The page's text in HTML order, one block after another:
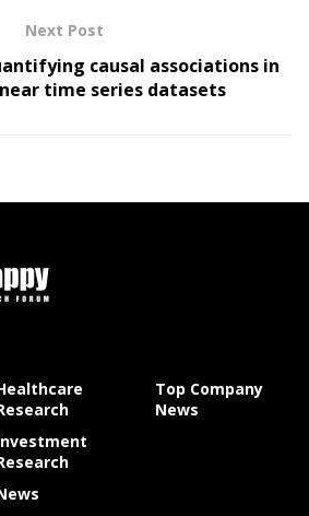
Next Post
causal associations in
time series datasets
Top Company
News